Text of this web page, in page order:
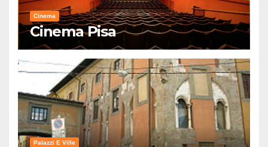
Cinema
Cinema Pisa
Palazzi E Ville